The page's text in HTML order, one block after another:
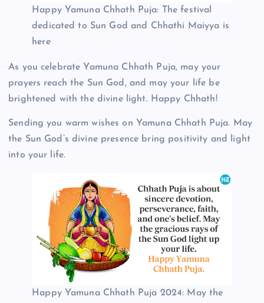
Happy Yamuna Chhath Puja: The festival
dedicated to Sun God and Chhathi Maiyya is
here
As you celebrate Yamuna Chhath Puja, may your
prayers reach the Sun God, and may your life be
brightened with the divine light. Happy Chhath!
Sending you warm wishes on Yamuna Chhath Puja. May
the Sun God’s divine presence bring positivity and light
into your life.
Happy Yamuna Chhath Puja 2024: May the